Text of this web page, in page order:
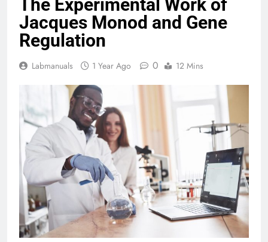
The Experimental Work of
Jacques Monod and Gene
Regulation
Labmanuals 1 Year Ago 0 12 Mins